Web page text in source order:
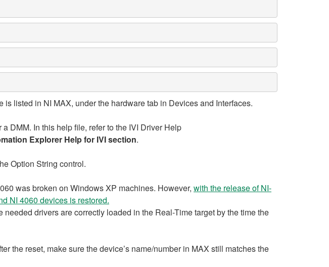
listed in NI MAX, under the hardware tab in Devices and Interfaces.
DMM. In this help file, refer to the IVI Driver Help
Explorer Help for IVI section.
Option String control.
was broken on Windows XP machines. However, with the release of NI-
NI 4060 devices is restored.
drivers are correctly loaded in the Real-Time target by the time the
the reset, make sure the device’s name/number in MAX still matches the